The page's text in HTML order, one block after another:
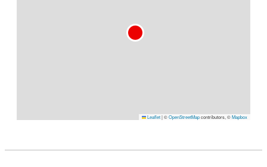
Leaflet|©OpenStreetMapcontributors, ©Mapbox